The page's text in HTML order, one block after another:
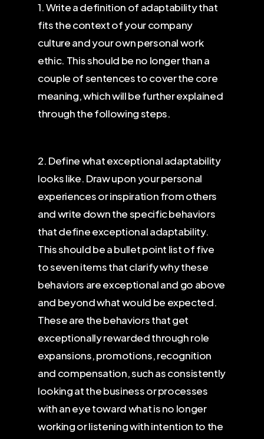
1. Write a definition of adaptability that
fits the context of your company
culture and your own personal work
ethic. This should be no longer than a
couple of sentences to cover the core
meaning, which will be further explained
through the following steps.
2. Define what exceptional adaptability
looks like. Draw upon your personal
experiences or inspiration from others
and write down the specific behaviors
that define exceptional adaptability.
This should be a bullet point list of five
to seven items that clarify why these
behaviors are exceptional and go above
and beyond what would be expected.
These are the behaviors that get
exceptionally rewarded through role
expansions, promotions, recognition
and compensation, such as consistently
looking at the business or processes
with an eye toward what is no longer
working or listening with intention to the